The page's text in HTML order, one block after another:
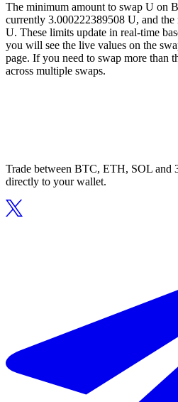
The minimum amount to swap U on
currently 3.000222389508 U, and
U. These limits update in real-time
you will see the live values on the
page. If you need to swap more than
across multiple swaps.
Trade between BTC, ETH, SOL and
directly to your wallet.